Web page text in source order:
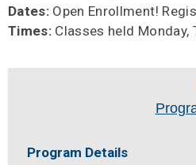
Dates: Open Enrollment!
Times: Classes held
Program Details